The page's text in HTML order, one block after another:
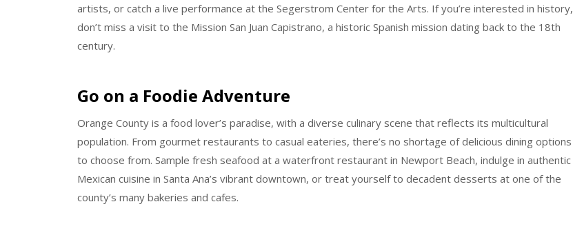
artists, or catch a live performance at the Segerstrom Center for the Arts. If you’re interested in history,
don’t miss a visit to the Mission San Juan Capistrano, a historic Spanish mission dating back to the 18th
century.
Go on a Foodie Adventure
Orange County is a food lover’s paradise, with a diverse culinary scene that reflects its multicultural
population. From gourmet restaurants to casual eateries, there’s no shortage of delicious dining options
to choose from. Sample fresh seafood at a waterfront restaurant in Newport Beach, indulge in authentic
Mexican cuisine in Santa Ana’s vibrant downtown, or treat yourself to decadent desserts at one of the
county’s many bakeries and cafes.